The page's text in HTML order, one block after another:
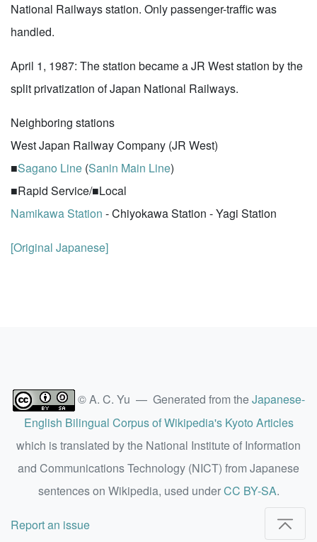
National Railways station. Only passenger-traffic was
handled.
April 1, 1987: The station became a JR West station by the
split privatization of Japan National Railways.
Neighboring stations
West Japan Railway Company (JR West)
■Sagano Line (Sanin Main Line)
■Rapid Service/■Local
Namikawa Station - Chiyokawa Station - Yagi Station
[Original Japanese]
© A. C. Yu — Generated from theJapanese-
English Bilingual Corpus of Wikipedia's Kyoto Articles
which is translated by the National Institute of Information
and Communications Technology (NICT) from Japanese
sentences on Wikipedia, used underCC BY-SA.
Report an issue